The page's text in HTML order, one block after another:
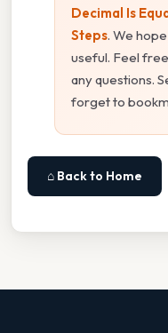
Decimal Is
Steps. We
useful. Feel
any questions.
forget to
⌂ Back to Home